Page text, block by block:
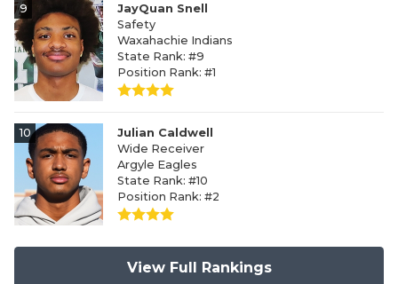
9
JayQuan Snell
Safety
Waxahachie Indians
State Rank: #9
Position Rank: #1
10
Julian Caldwell
Wide Receiver
Argyle Eagles
State Rank: #10
Position Rank: #2
View Full Rankings